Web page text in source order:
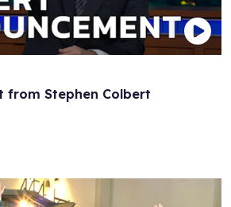
from Stephen Colbert